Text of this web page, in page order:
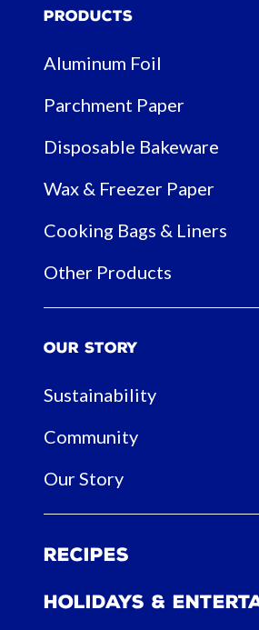
Products
Aluminum Foil
Parchment Paper
Disposable Bakeware
Wax & Freezer Paper
Cooking Bags & Liners
Other Products
Our Story
Sustainability
Community
Our Story
Recipes
Holidays &